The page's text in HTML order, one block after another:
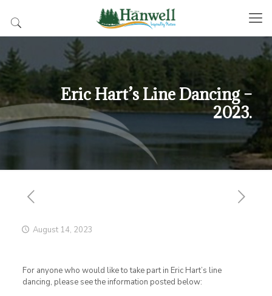
Eric Hart’s Line Dancing –
2023.
August 14, 2023
For anyone who would like to take part in Eric Hart’s line
dancing, please see the information posted below: